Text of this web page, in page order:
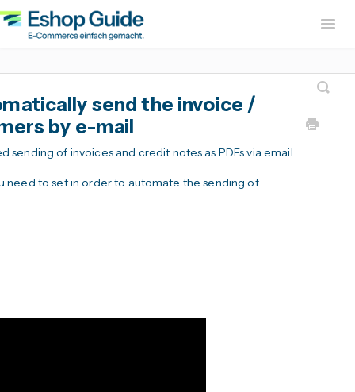
Lexware Office App
Widerruf Button – EU
send the invoice /
by e-mail
of invoices and credit notes as PDFs via email.
need to set in order to automate the sending of